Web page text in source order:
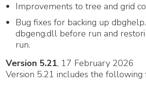
Improvements to tree and grid
Bug fixes for backing up
dbgeng.dll before run and
run.
Version 5.21, 17 February 2026
Version 5.21 includes the following